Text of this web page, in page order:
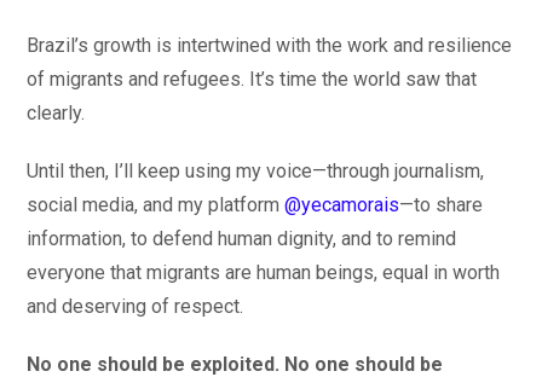
Brazil’s growth is intertwined with the work and resilience
of migrants and refugees. It’s time the world saw that
clearly.
Until then, I’ll keep using my voice—through journalism,
social media, and my platform @yecamorais—to share
information, to defend human dignity, and to remind
everyone that migrants are human beings, equal in worth
and deserving of respect.
No one should be exploited. No one should be